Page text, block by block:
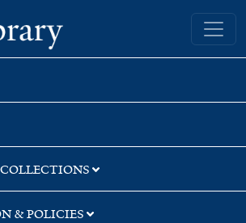
Yale University Library
& POLICIES